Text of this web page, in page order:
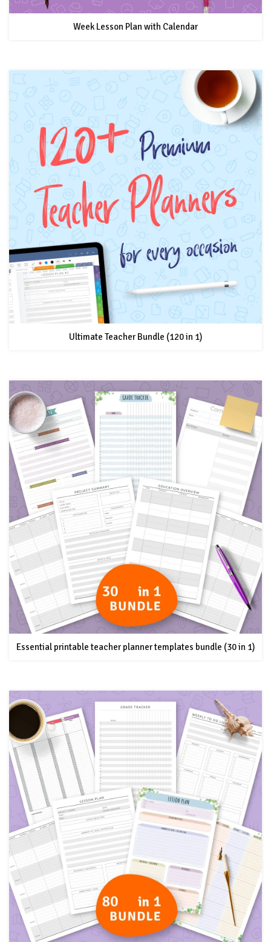
Week Lesson Plan with Calendar
Ultimate Teacher Bundle (120 in 1)
Essential printable teacher planner templates bundle (30 in 1)